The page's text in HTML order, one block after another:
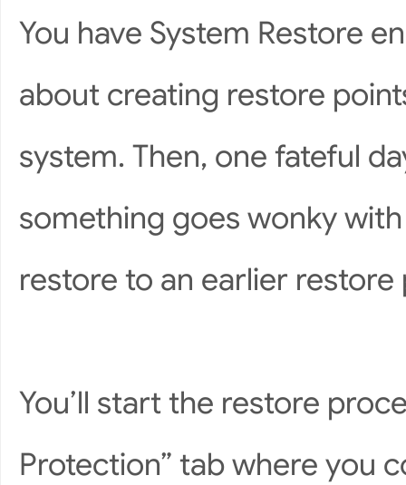
You have System Restore
about creating restore
system. Then, one fateful
something goes wonky
restore to an earlier restore
You’ll start the restore
Protection” tab where you